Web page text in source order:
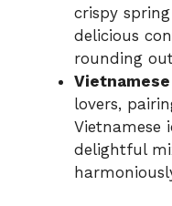
crispy
delicious
rounding
lovers,
Vietnamese
delightful